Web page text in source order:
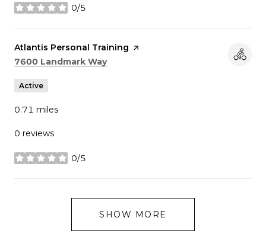
0/5
stars
Visit the
Atlantis Personal Training page on Yelp
Search
7600 Landmark Wayon Google Maps
Active
0.71 miles
0 reviews
0/5
stars
SHOW MORE